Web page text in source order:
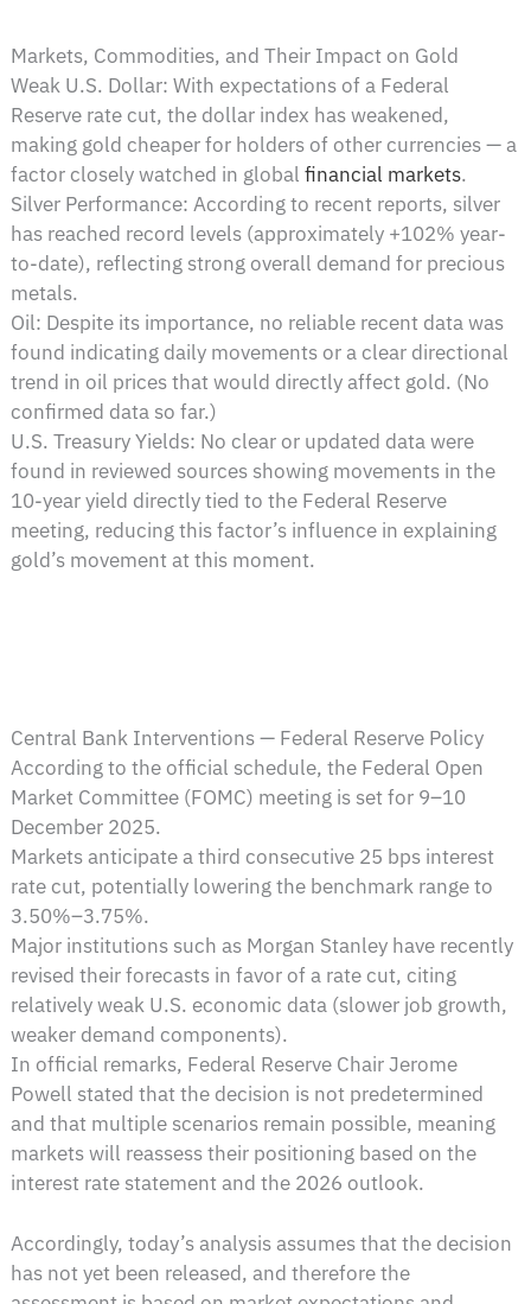
Markets, Commodities, and Their Impact on Gold
Weak U.S. Dollar: With expectations of a Federal
Reserve rate cut, the dollar index has weakened,
making gold cheaper for holders of other currencies — a
factor closely watched in globalfinancial markets.
Silver Performance: According to recent reports, silver
has reached record levels (approximately +102% year-
to-date), reflecting strong overall demand for precious
metals.
Oil: Despite its importance, no reliable recent data was
found indicating daily movements or a clear directional
trend in oil prices that would directly affect gold. (No
confirmed data so far.)
U.S. Treasury Yields: No clear or updated data were
found in reviewed sources showing movements in the
10-year yield directly tied to the Federal Reserve
meeting, reducing this factor’s influence in explaining
gold’s movement at this moment.
Central Bank Interventions — Federal Reserve Policy
According to the official schedule, the Federal Open
Market Committee (FOMC) meeting is set for 9–10
December 2025.
Markets anticipate a third consecutive 25 bps interest
rate cut, potentially lowering the benchmark range to
3.50%–3.75%.
Major institutions such as Morgan Stanley have recently
revised their forecasts in favor of a rate cut, citing
relatively weak U.S. economic data (slower job growth,
weaker demand components).
In official remarks, Federal Reserve Chair Jerome
Powell stated that the decision is not predetermined
and that multiple scenarios remain possible, meaning
markets will reassess their positioning based on the
interest rate statement and the 2026 outlook.
Accordingly, today’s analysis assumes that the decision
has not yet been released, and therefore the